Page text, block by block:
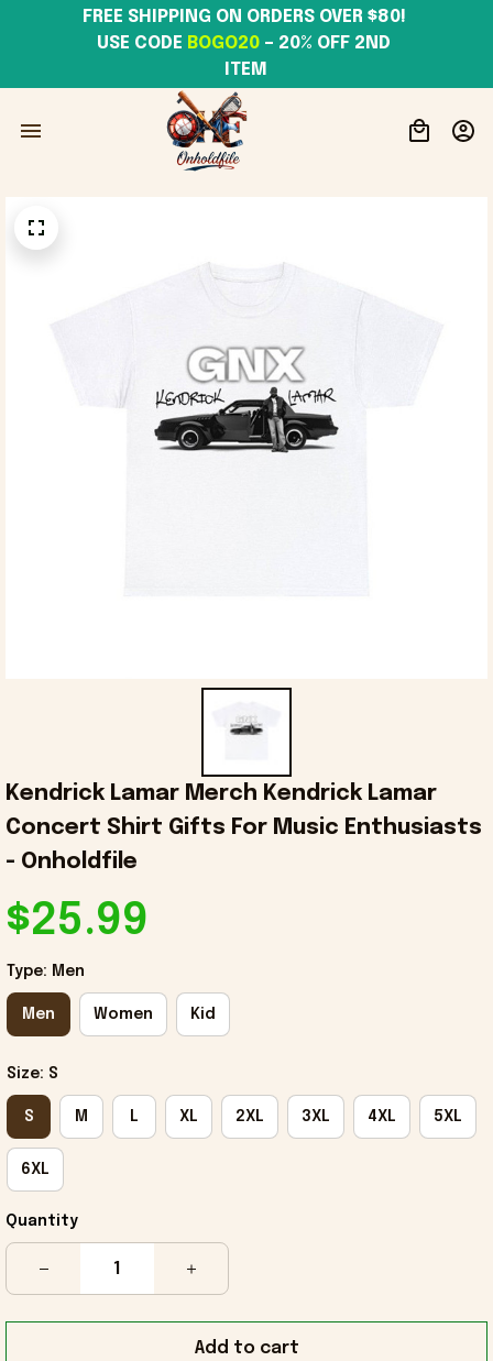
USE CODE BOGO20 – 20% OFF 2ND
ITEM
Kendrick Lamar Merch Kendrick Lamar
Concert Shirt Gifts For Music Enthusiasts
- Onholdfile
$25.99
Type: Men
Men Women Kid
Size: S
S M L XL 2XL 3XL 4XL 5XL
6XL
Quantity
Add to cart